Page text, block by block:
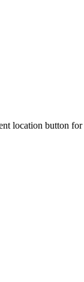
location button for